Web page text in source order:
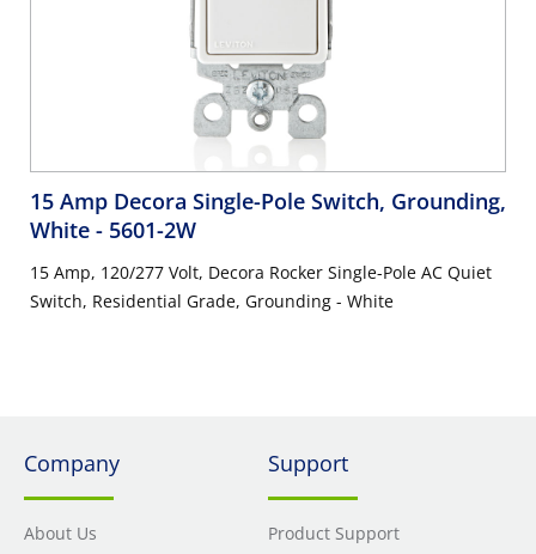
15 Amp Decora Single-Pole Switch, Grounding,
White - 5601-2W
15 Amp, 120/277 Volt, Decora Rocker Single-Pole AC Quiet
Switch, Residential Grade, Grounding - White
Company
About Us
Support
Product Support